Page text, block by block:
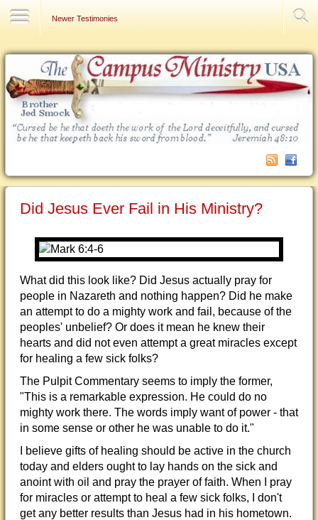
Newer Testimonies
Did Jesus Ever Fail in His Ministry?
What did this look like? Did Jesus actually pray for
people in Nazareth and nothing happen? Did he make
an attempt to do a mighty work and fail, because of the
peoples' unbelief? Or does it mean he knew their
hearts and did not even attempt a great miracles except
for healing a few sick folks?
The Pulpit Commentary seems to imply the former,
"This is a remarkable expression. He could do no
mighty work there. The words imply want of power - that
in some sense or other he was unable to do it."
I believe gifts of healing should be active in the church
today and elders ought to lay hands on the sick and
anoint with oil and pray the prayer of faith. When I pray
for miracles or attempt to heal a few sick folks, I don't
get any better results than Jesus had in his hometown.